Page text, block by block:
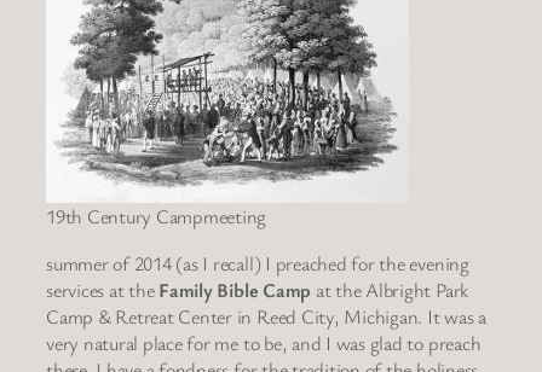
19th Century Campmeeting
summer of 2014 (as I recall) I preached for the evening
services at theFamily Bible Camp at the Albright Park
Camp & Retreat Center in Reed City, Michigan. It was a
very natural place for me to be, and I was glad to preach